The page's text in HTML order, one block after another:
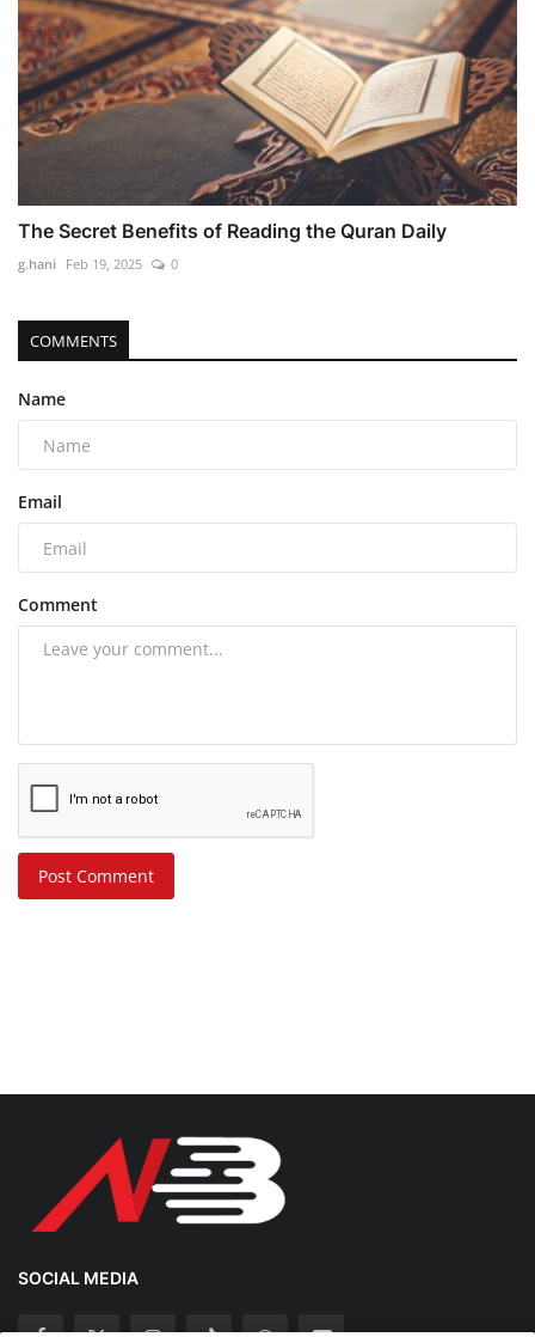
The Secret Benefits of Reading the Quran Daily
g.hani Feb 19, 2025 0
COMMENTS
Name
Email
Comment
Post Comment
SOCIAL MEDIA